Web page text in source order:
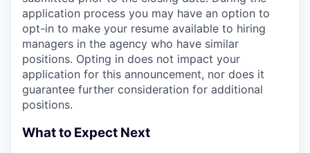
application process you may have an option to
opt-in to make your resume available to hiring
managers in the agency who have similar
positions. Opting in does not impact your
application for this announcement, nor does it
guarantee further consideration for additional
positions.
What to Expect Next